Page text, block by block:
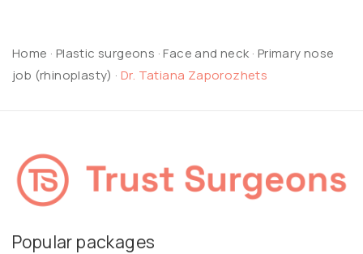
Home · Plastic surgeons ·Face and neck · Primary nose
job (rhinoplasty) ·Dr. Tatiana Zaporozhets
Popular packages